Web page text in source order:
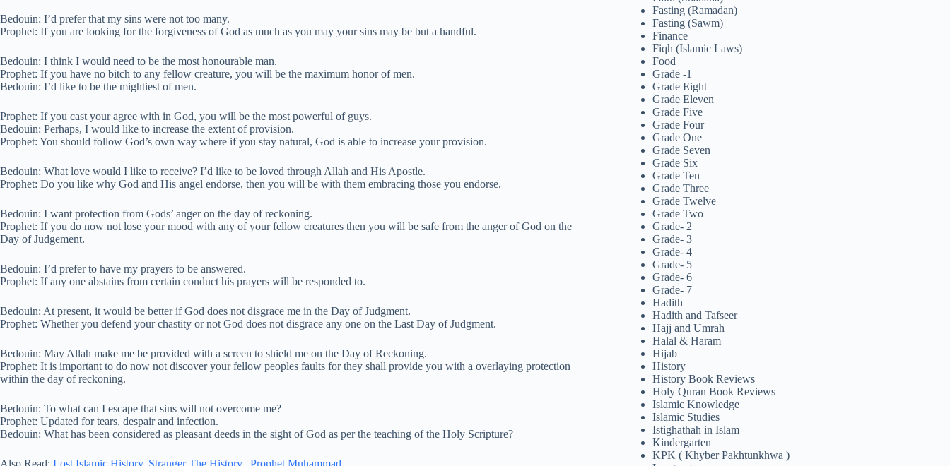
Bedouin: I’d prefer that my sins were not too many.
Prophet: If you are looking for the forgiveness of God as much as you may your sins may be but a handful.
Bedouin: I think I would need to be the most honourable man.
Prophet: If you have no bitch to any fellow creature, you will be the maximum honor of men.
Bedouin: I’d like to be the mightiest of men.
Prophet: If you cast your agree with in God, you will be the most powerful of guys.
Bedouin: Perhaps, I would like to increase the extent of provision.
Prophet: You should follow God’s own way where if you stay natural, God is able to increase your provision.
Bedouin: What love would I like to receive? I’d like to be loved through Allah and His Apostle.
Prophet: Do you like why God and His angel endorse, then you will be with them embracing those you endorse.
Bedouin: I want protection from Gods’ anger on the day of reckoning.
Prophet: If you do now not lose your mood with any of your fellow creatures then you will be safe from the anger of God on the
Day of Judgement.
Bedouin: I’d prefer to have my prayers to be answered.
Prophet: If any one abstains from certain conduct his prayers will be responded to.
Bedouin: At present, it would be better if God does not disgrace me in the Day of Judgment.
Prophet: Whether you defend your chastity or not God does not disgrace any one on the Last Day of Judgment.
Bedouin: May Allah make me be provided with a screen to shield me on the Day of Reckoning.
Prophet: It is important to do now not discover your fellow peoples faults for they shall provide you with a overlaying protection
within the day of reckoning.
Bedouin: To what can I escape that sins will not overcome me?
Prophet: Updated for tears, despair and infection.
Bedouin: What has been considered as pleasant deeds in the sight of God as per the teaching of the Holy Scripture?
Also Read: Lost Islamic History, Stranger The History, Prophet Muhammad
Fasting (Ramadan)
Fasting (Sawm)
Finance
Fiqh (Islamic Laws)
Food
Grade -1
Grade Eight
Grade Eleven
Grade Five
Grade Four
Grade One
Grade Seven
Grade Six
Grade Ten
Grade Three
Grade Twelve
Grade Two
Grade- 2
Grade- 3
Grade- 4
Grade- 5
Grade- 6
Grade- 7
Hadith
Hadith and Tafseer
Hajj and Umrah
Halal & Haram
Hijab
History
History Book Reviews
Holy Quran Book Reviews
Islamic Knowledge
Islamic Studies
Istighathah in Islam
Kindergarten
KPK ( Khyber Pakhtunkhwa )